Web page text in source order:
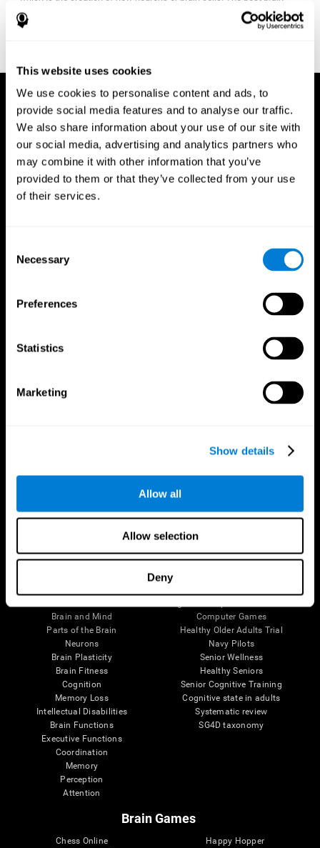
This website uses cookies
We use cookies to personalise content and ads, to
provide social media features and to analyse our traffic.
We also share information about your use of our site with
our social media, advertising and analytics partners who
may combine it with other information that you’ve
provided to them or that they’ve collected from your use
of their services.
Selection
Necessary
Preferences
Statistics
Marketing
Show details
Allow all
Allow selection
Deny
fitness program for you it one that will offer you personalized
training that it is neither too easy nor too stressful, but actually
Follow us
Brain and Mind
Parts of the Brain
Neurons
Brain Plasticity
Brain Fitness
Cognition
Memory Loss
Intellectual Disabilities
Brain Functions
Executive Functions
Coordination
Memory
Perception
Attention
Computer Games
Healthy Older Adults Trial
Navy Pilots
Senior Wellness
Healthy Seniors
Senior Cognitive Training
Cognitive state in adults
Systematic review
SG4D taxonomy
Brain Games
Chess Online
Happy Hopper